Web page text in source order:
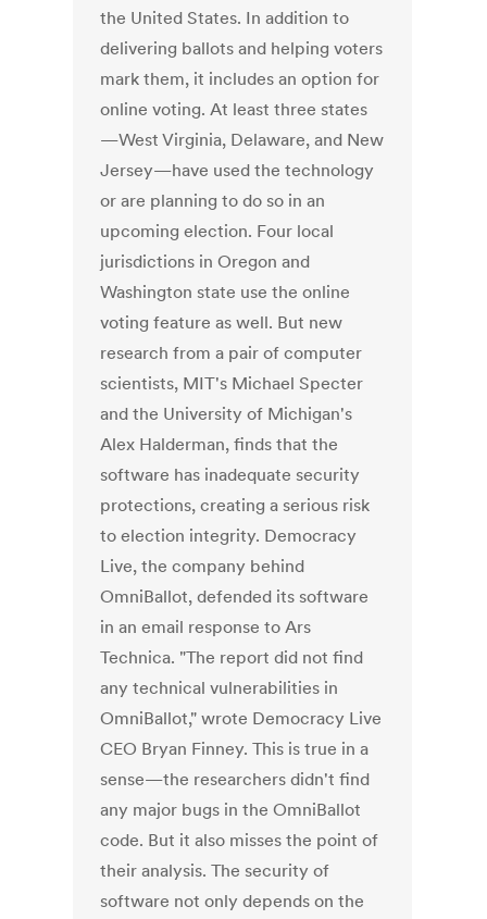
the United States. In addition to
delivering ballots and helping voters
mark them, it includes an option for
online voting. At least three states
—West Virginia, Delaware, and New
Jersey—have used the technology
or are planning to do so in an
upcoming election. Four local
jurisdictions in Oregon and
Washington state use the online
voting feature as well. But new
research from a pair of computer
scientists, MIT's Michael Specter
and the University of Michigan's
Alex Halderman, finds that the
software has inadequate security
protections, creating a serious risk
to election integrity. Democracy
Live, the company behind
OmniBallot, defended its software
in an email response to Ars
Technica. "The report did not find
any technical vulnerabilities in
OmniBallot," wrote Democracy Live
CEO Bryan Finney. This is true in a
sense—the researchers didn't find
any major bugs in the OmniBallot
code. But it also misses the point of
their analysis. The security of
software not only depends on the